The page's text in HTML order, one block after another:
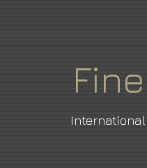
Fine
International